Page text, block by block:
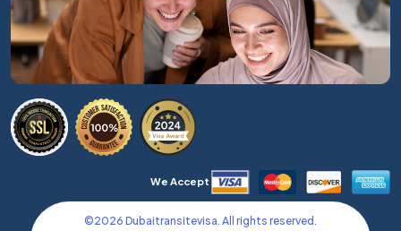
We Accept
©2026 Dubaitransitevisa. All rights reserved.